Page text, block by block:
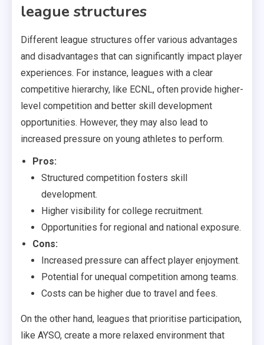
league structures
Different league structures offer various advantages
and disadvantages that can significantly impact player
experiences. For instance, leagues with a clear
competitive hierarchy, like ECNL, often provide higher-
level competition and better skill development
opportunities. However, they may also lead to
increased pressure on young athletes to perform.
Pros:
Structured competition fosters skill
development.
Higher visibility for college recruitment.
Opportunities for regional and national exposure.
Cons:
Increased pressure can affect player enjoyment.
Potential for unequal competition among teams.
Costs can be higher due to travel and fees.
On the other hand, leagues that prioritise participation,
like AYSO, create a more relaxed environment that